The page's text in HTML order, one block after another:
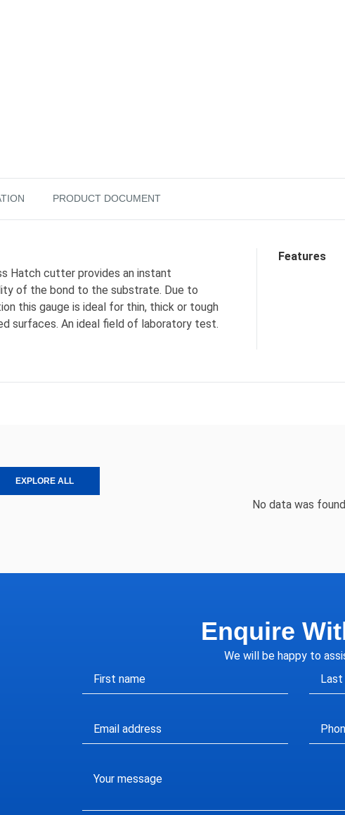
PRODUCT DOCUMENT
Hatch cutter provides an instant
of the bond to the substrate. Due to
this gauge is ideal for thin, thick or tough
surfaces. An ideal field of laboratory test.
Features
EXPLORE ALL
No data was found
Enquire
We will be happy to